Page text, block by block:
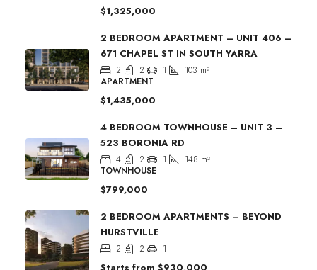
$1,325,000
2 BEDROOM APARTMENT – UNIT 406 –
671 CHAPEL ST IN SOUTH YARRA
2 2 1 103 m²
APARTMENT
$1,435,000
4 BEDROOM TOWNHOUSE – UNIT 3 –
523 BORONIA RD
4 2 1 148 m²
TOWNHOUSE
$799,000
2 BEDROOM APARTMENTS – BEYOND
HURSTVILLE
2 2 1